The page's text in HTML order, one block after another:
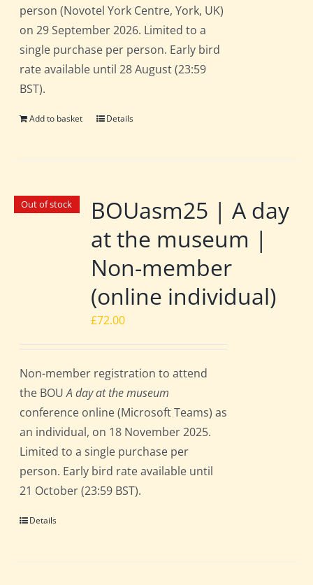
person (Novotel York Centre, York, UK)
on 29 September 2026. Limited to a
single purchase per person. Early bird
rate available until 28 August (23:59
BST).
Add to basket Details
Out of stock
BOUasm25 | A day
at the museum |
Non-member
(online individual)
£72.00
Non-member registration to attend
the BOUA day at the museum
conference online (Microsoft Teams) as
an individual, on 18 November 2025.
Limited to a single purchase per
person. Early bird rate available until
21 October (23:59 BST).
Details